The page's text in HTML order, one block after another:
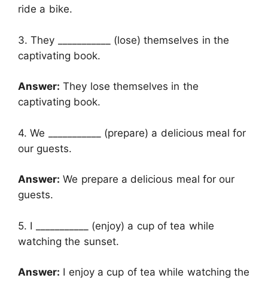
ride a bike.
3. They ___________ (lose) themselves in the
captivating book.
Answer: They lose themselves in the
captivating book.
4. We ___________ (prepare) a delicious meal for
our guests.
Answer: We prepare a delicious meal for our
guests.
5. I ___________ (enjoy) a cup of tea while
watching the sunset.
Answer: I enjoy a cup of tea while watching the